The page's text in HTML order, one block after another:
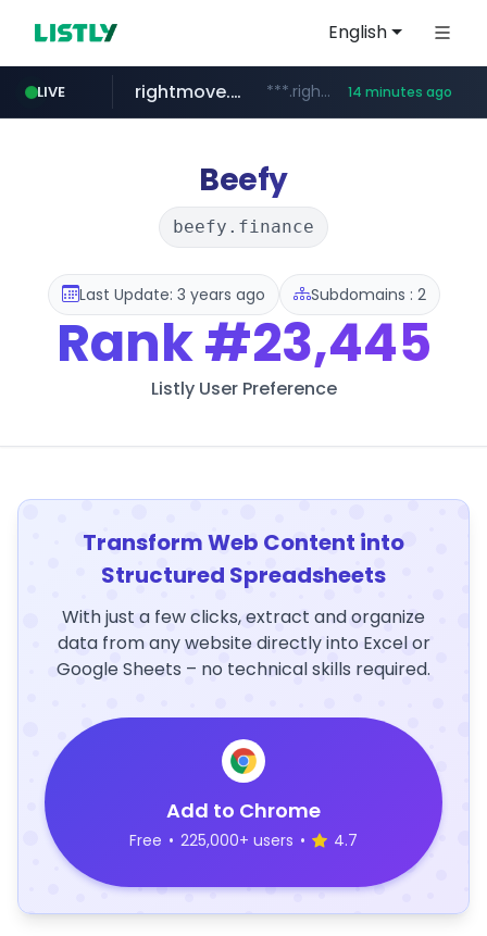
English
LIVE
amazon.com www.amazon.com/*
rightmove.co.uk ***.rightmove.co.uk/*****************/*****... 14 minutes ago
tiktok.com www.tiktok.com/****************/*****...
wuerttemberger-weingueter.de www.wuerttemberger-weingueter.de/**********
statcounter.com .statcounter.com/*********/*****...
flixpatrol.com .flixpatrol.com/*****/*****...
Beefy
beefy.finance
Last Update: 3 years ago Subdomains : 2
Rank#23,445
Listly User Preference
Transform Web Content into
Structured Spreadsheets
With just a few clicks, extract and organize
data from any website directly into Excel or
Google Sheets – no technical skills required.
Add to Chrome
Free • 225,000+ users • 4.7